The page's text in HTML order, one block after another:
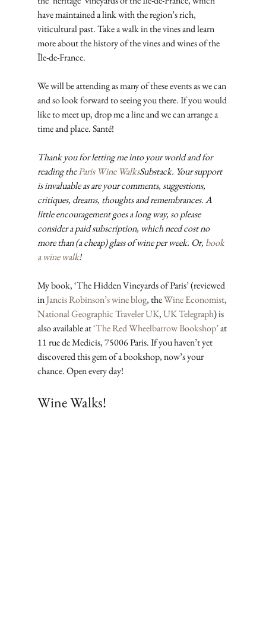
have maintained a link with the region’s rich,
viticultural past. Take a walk in the vines and learn
more about the history of the vines and wines of the
Île-de-France.
We will be attending as many of these events as we can
and so look forward to seeing you there. If you would
like to meet up, drop me a line and we can arrange a
time and place. Santé!
Thank you for letting me into your world and for
reading the Paris Wine WalksSubstack. Your support
is invaluable as are your comments, suggestions,
critiques, dreams, thoughts and remembrances. A
little encouragement goes a long way, so please
consider a paid subscription, which need cost no
more than (a cheap) glass of wine per week. Or, book
a wine walk!
My book, ‘The Hidden Vineyards of Paris’ (reviewed
in Jancis Robinson’s wine blog, the Wine Economist,
National Geographic Traveler UK, UK Telegraph) is
also available at ‘The Red Wheelbarrow Bookshop’ at
11 rue de Medicis, 75006 Paris. If you haven’t yet
discovered this gem of a bookshop, now’s your
chance. Open every day!
Wine Walks!